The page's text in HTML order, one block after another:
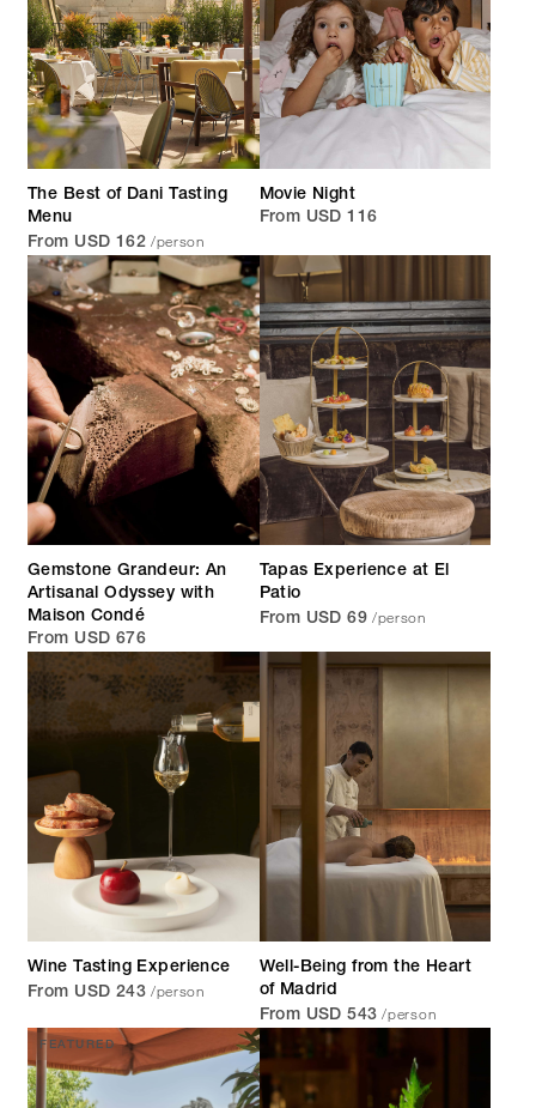
The Best of Dani Tasting
Menu
From USD 162 /person
Movie Night
From USD 116
Gemstone Grandeur: An
Artisanal Odyssey with
Maison Condé
From USD 676
Tapas Experience at El
Patio
From USD 69 /person
Wine Tasting Experience
From USD 243 /person
Well-Being from the Heart
of Madrid
From USD 543 /person
FEATURED